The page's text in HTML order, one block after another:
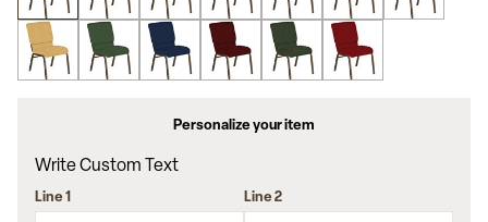
Personalize your item
Write Custom Text
Line 1 Line 2